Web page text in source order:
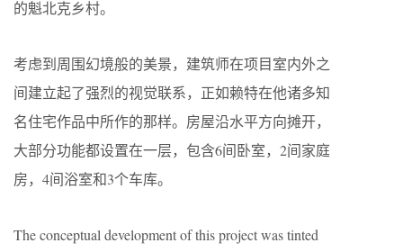
的魁北克乡村。
考虑到周围幻境般的美景，建筑师在项目室内外之
间建立起了强烈的视觉联系，正如赖特在他诸多知
名住宅作品中所作的那样。房屋沿水平方向摊开，
大部分功能都设置在一层，包含6间卧室，2间家庭
房，4间浴室和3个车库。
The conceptual development of this project was tinted